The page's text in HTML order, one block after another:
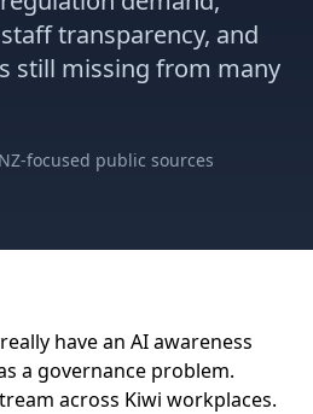
transparency, and
still missing from many
NZ-focused public sources
have an AI awareness
a governance problem.
across Kiwi workplaces.